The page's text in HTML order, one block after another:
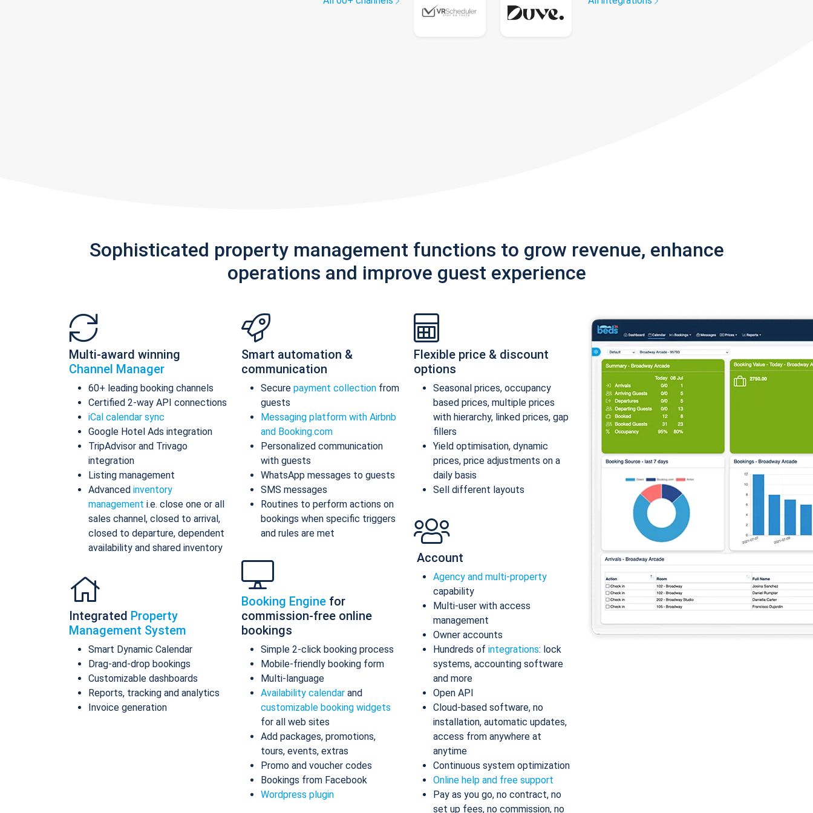
Sophisticated property management functions to grow revenue, enhance
operations and improve guest experience
Multi-award winning
Channel Manager
60+ leading booking channels
Certified 2-way API connections
iCal calendar sync
Google Hotel Ads integration
TripAdvisor and Trivago
integration
Listing management
Advanced inventory
management i.e. close one or all
sales channel, closed to arrival,
closed to departure, dependent
availability and shared inventory
Integrated Property
Management System
Smart Dynamic Calendar
Drag-and-drop bookings
Customizable dashboards
Reports, tracking and analytics
Invoice generation
Smart automation &
communication
Secure payment collection from
guests
Messaging platform with Airbnb
and Booking.com
Personalized communication
with guests
WhatsApp messages to guests
SMS messages
Routines to perform actions on
bookings when specific triggers
and rules are met
Booking Engine for
commission-free online
bookings
Simple 2-click booking process
Mobile-friendly booking form
Multi-language
Availability calendar and
customizable booking widgets
for all web sites
Add packages, promotions,
tours, events, extras
Promo and voucher codes
Bookings from Facebook
Wordpress plugin
Flexible price & discount
options
Seasonal prices, occupancy
based prices, multiple prices
with hierarchy, linked prices, gap
fillers
Yield optimisation, dynamic
prices, price adjustments on a
daily basis
Sell different layouts
Account
Agency and multi-property
capability
Multi-user with access
management
Owner accounts
Hundreds of integrations: lock
systems, accounting software
and more
Open API
Cloud-based software, no
installation, automatic updates,
access from anywhere at
anytime
Continuous system optimization
Online help and free support
Pay as you go, no contract, no
set up fees, no commission, no